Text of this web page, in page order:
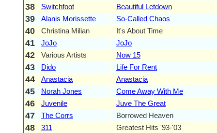
38 Switchfoot Beautiful Letdown
39 Alanis Morissette So-Called Chaos
40 Christina Milian It's About Time
41 JoJo JoJo
42 Various Artists Now 15
43 Dido Life For Rent
44 Anastacia Anastacia
45 Norah Jones Come Away With Me
46 Juvenile Juve The Great
47 The Corrs Borrowed Heaven
48 311 Greatest Hits '93-'03